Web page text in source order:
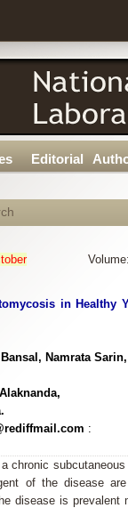
Editorial
Volume:
in Healthy
Namrata Sarin,
:
chronic
of the disease
disease is